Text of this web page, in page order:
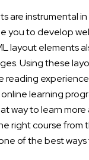
are instrumental
you to develop
layout elements
Using these
reading
learning
way to learn
right course from
of the best